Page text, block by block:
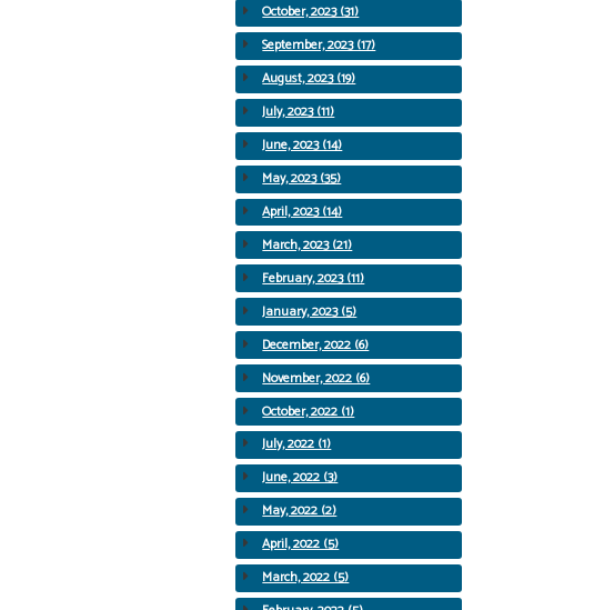
October, 2023 (31)
September, 2023 (17)
August, 2023 (19)
July, 2023 (11)
June, 2023 (14)
May, 2023 (35)
April, 2023 (14)
March, 2023 (21)
February, 2023 (11)
January, 2023 (5)
December, 2022 (6)
November, 2022 (6)
October, 2022 (1)
July, 2022 (1)
June, 2022 (3)
May, 2022 (2)
April, 2022 (5)
March, 2022 (5)